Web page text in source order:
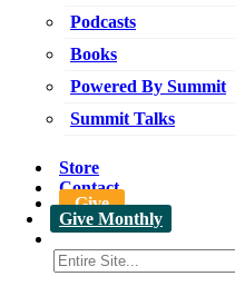
Podcasts
Books
Powered By Summit
Summit Talks
Store
Contact
Give
Give Monthly